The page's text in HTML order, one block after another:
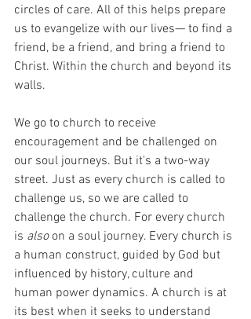
circles of care. All of this helps prepare
us to evangelize with our lives— to find a
friend, be a friend, and bring a friend to
Christ. Within the church and beyond its
walls.
We go to church to receive
encouragement and be challenged on
our soul journeys. But it's a two-way
street. Just as every church is called to
challenge us, so we are called to
challenge the church. For every church
is also on a soul journey. Every church is
a human construct, guided by God but
influenced by history, culture and
human power dynamics. A church is at
its best when it seeks to understand